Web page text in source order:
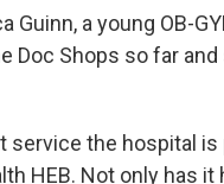
Guinn, a young OB-
Doc Shops so far
service the hospital
HEB. Not only has